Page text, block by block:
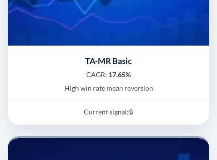
TA-MR Basic
CAGR: 17.65%
High win rate mean reversion
Current signal:🔒